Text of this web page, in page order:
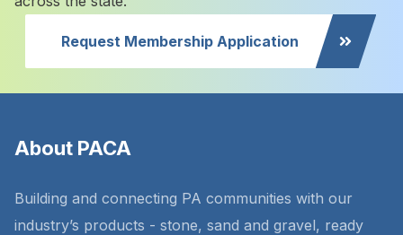
Request Membership Application
About PACA
Building and connecting PA communities with our
industry’s products - stone, sand and gravel, ready